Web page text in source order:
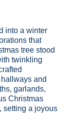
into a winter
that
tree stood
twinkling
and
garlands,
Christmas
setting a joyous